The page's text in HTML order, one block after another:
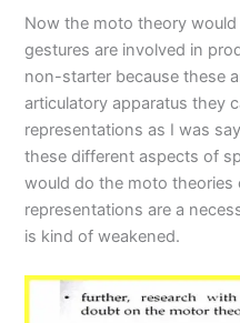
Now the moto theory
gestures are involved in
non-starter because these
articulatory apparatus they
representations as I was
these different aspects of
would do the moto
representations are a
is kind of weakened.